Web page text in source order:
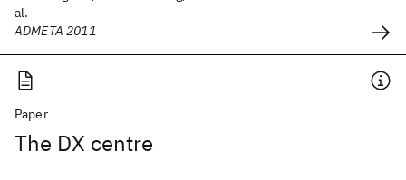
al.
ADMETA 2011
Paper
The DX centre